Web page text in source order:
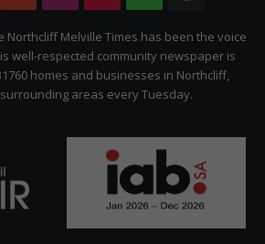
Citizen
Northcliff Melville Times has been the voice
well-respected community newspaper is
homes and businesses in Northcliff,
areas every Tuesday.